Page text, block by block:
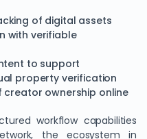
of digital assets
with verifiable
to support
property verification
ownership online
workflow capabilities
the ecosystem in